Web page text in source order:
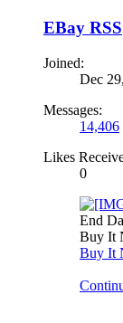
EBay RSS
Joined:
Dec
Messages:
14,406
Likes
0
End
Buy It
Buy It